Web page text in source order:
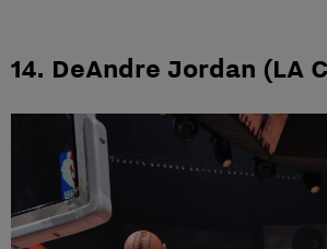
14. DeAndre Jordan (LA